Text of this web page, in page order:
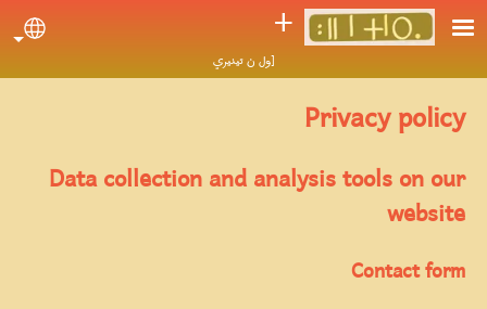
Skip to main content
ⵜ
[ول ن تينيري
Privacy policy
Data collection and analysis tools on our
website
Contact form